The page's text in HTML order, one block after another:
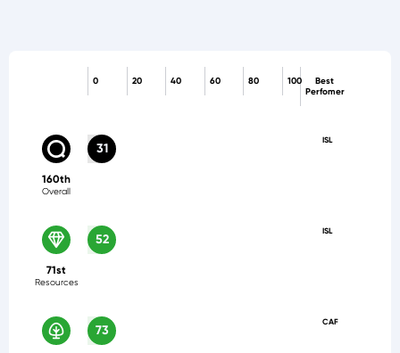
Best
Perfomer
100
80
60
40
20
0
ISL
31
160th
Overall
ISL
52
71st
Resources
CAF
73